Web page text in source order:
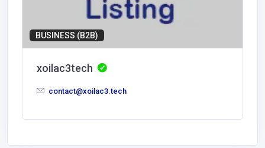
BUSINESS (B2B)
xoilac3tech
contact@xoilac3.tech